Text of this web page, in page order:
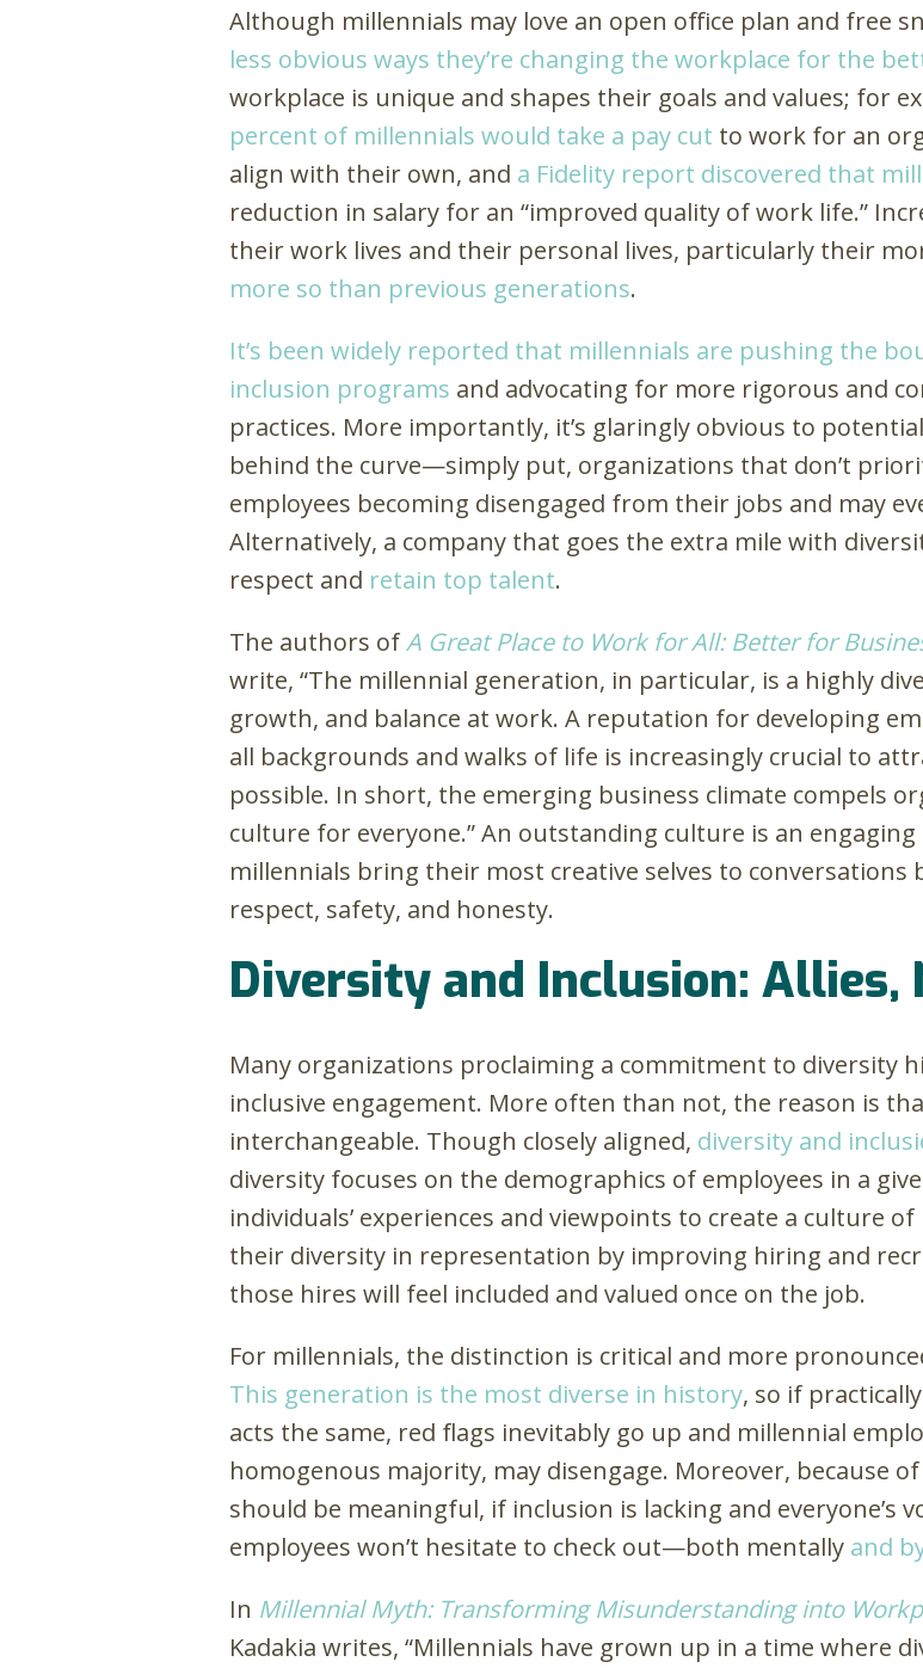
Although millennials may love an open office plan and free
less obvious ways they’re changing the workplace for the
workplace is unique and shapes their goals and values; for
percent of millennials would take a pay cut to work for an
align with their own, and a Fidelity report discovered that
reduction in salary for an “improved quality of work life.”
their work lives and their personal lives, particularly their
more so than previous generations.
It’s been widely reported that millennials are pushing the
inclusion programs and advocating for more rigorous and
practices. More importantly, it’s glaringly obvious to
behind the curve—simply put, organizations that don’t
employees becoming disengaged from their jobs and may
Alternatively, a company that goes the extra mile with
respect and retain top talent.
The authors ofA Great Place to Work for All: Better for
write, “The millennial generation, in particular, is a highly
growth, and balance at work. A reputation for developing
all backgrounds and walks of life is increasingly crucial to
possible. In short, the emerging business climate compels
culture for everyone.” An outstanding culture is an
millennials bring their most creative selves to conversations
respect, safety, and honesty.
Diversity and Inclusion: Allies,
Many organizations proclaiming a commitment to diversity
inclusive engagement. More often than not, the reason is
interchangeable. Though closely aligned, diversity and
diversity focuses on the demographics of employees in a
individuals’ experiences and viewpoints to create a culture
their diversity in representation by improving hiring and
those hires will feel included and valued once on the job.
For millennials, the distinction is critical and more
This generation is the most diverse in history, so if
acts the same, red flags inevitably go up and millennial
homogenous majority, may disengage. Moreover, because
should be meaningful, if inclusion is lacking and everyone’s
employees won’t hesitate to check out—both mentally and
In Millennial Myth: Transforming Misunderstanding into
Kadakia writes, “Millennials have grown up in a time where